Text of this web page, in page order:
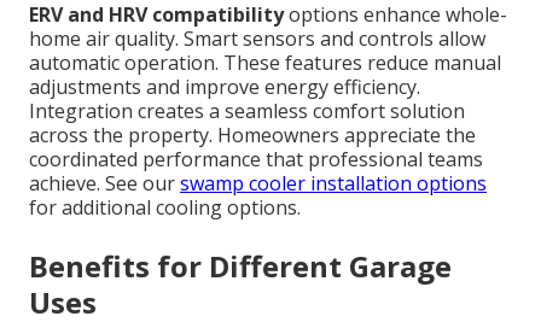
ERV and HRV compatibilityoptions enhance whole-
home air quality. Smart sensors and controls allow
automatic operation. These features reduce manual
adjustments and improve energy efficiency.
Integration creates a seamless comfort solution
across the property. Homeowners appreciate the
coordinated performance that professional teams
achieve. See ourswamp cooler installation options
for additional cooling options.
Benefits for Different Garage
Uses